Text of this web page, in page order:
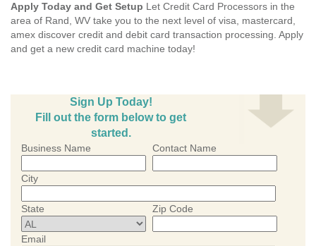
Apply Today and Get Setup Let Credit Card Processors in the
area of Rand, WV take you to the next level of visa, mastercard,
amex discover credit and debit card transaction processing. Apply
and get a new credit card machine today!
Sign Up Today!
Fill out the form below to get
started.
Business Name Contact Name
City
State Zip Code
Email